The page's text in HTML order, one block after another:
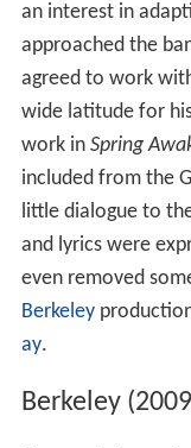
an interest in
approached the
agreed to work
wide latitude for
work in Spring
included from the
little dialogue to
and lyrics were
even removed
Berkeley
ay.
Berkeley